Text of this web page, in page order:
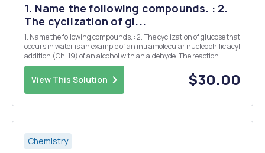
1. Name the following compounds. : 2.
The cyclization of gl...
1. Name the following compounds. : 2. The cyclization of glucose that
occurs in water is an example of an intramolecular nucleophilic acyl
addition (Ch. 19) of an alcohol with an aldehyde. The reaction
(shown below) is catalyzed by acid. On the structures provided
draw arrows indicating electron ...
View This Solution $30.00
Chemistry